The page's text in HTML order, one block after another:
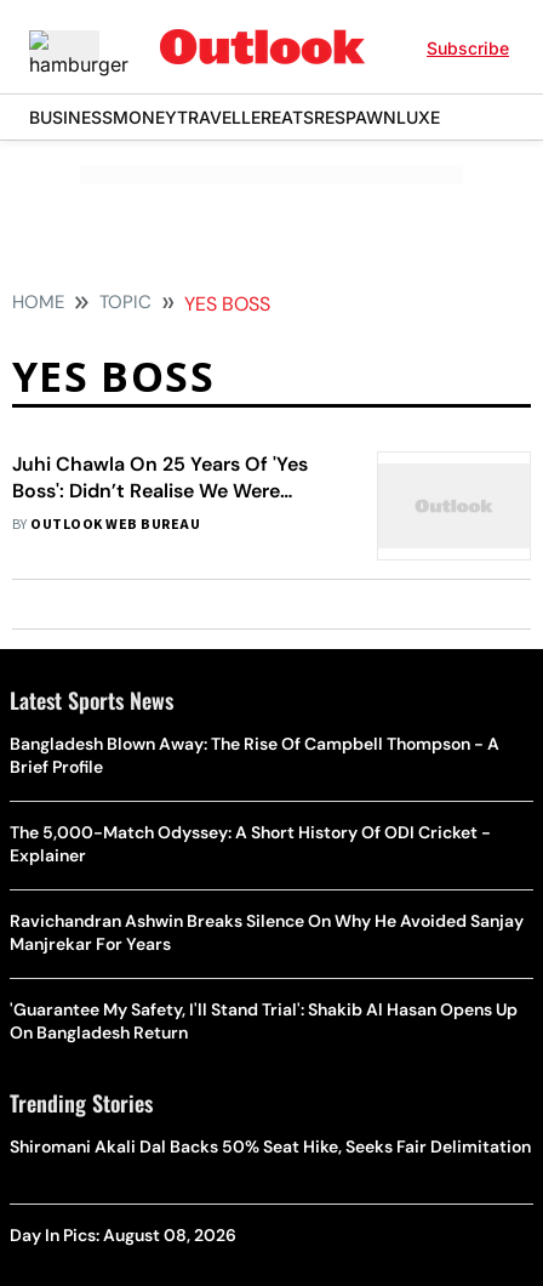
Subscribe
BUSINESSMONEYTRAVELLEREATSRESPAWNLUXE
HOME TOPIC YES BOSS
YES BOSS
Juhi Chawla On 25 Years Of 'Yes
Boss': Didn’t Realise We Were
Making Memories
BY OUTLOOK WEB BUREAU
Latest Sports News
Bangladesh Blown Away: The Rise Of Campbell Thompson - A
Brief Profile
The 5,000-Match Odyssey: A Short History Of ODI Cricket -
Explainer
Ravichandran Ashwin Breaks Silence On Why He Avoided Sanjay
Manjrekar For Years
'Guarantee My Safety, I'll Stand Trial': Shakib Al Hasan Opens Up
On Bangladesh Return
Trending Stories
Shiromani Akali Dal Backs 50% Seat Hike, Seeks Fair Delimitation
Day In Pics: August 08, 2026